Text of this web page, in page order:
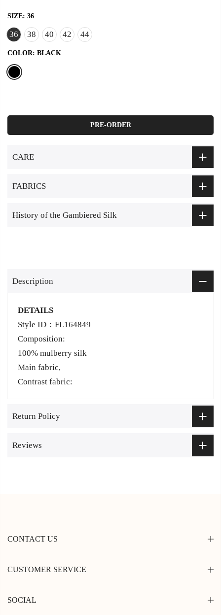
SIZE: 36
36 38 40 42 44
COLOR: BLACK
PRE-ORDER
CARE
FABRICS
History of the Gambiered Silk
Description
DETAILS
Style ID：FL164849
Composition:
100% mulberry silk
Main fabric,
Contrast fabric:
Return Policy
Reviews
CONTACT US
CUSTOMER SERVICE
SOCIAL